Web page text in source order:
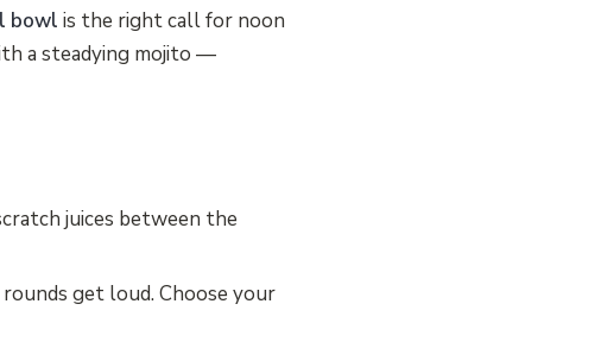
bowl is the right call for noon
a steadying mojito —
juices between the
get loud. Choose your